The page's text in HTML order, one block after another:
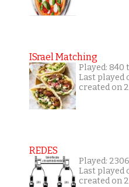
ISrael Matching
Played: 840
Last played
created on
REDES
Played:
Last played
created on